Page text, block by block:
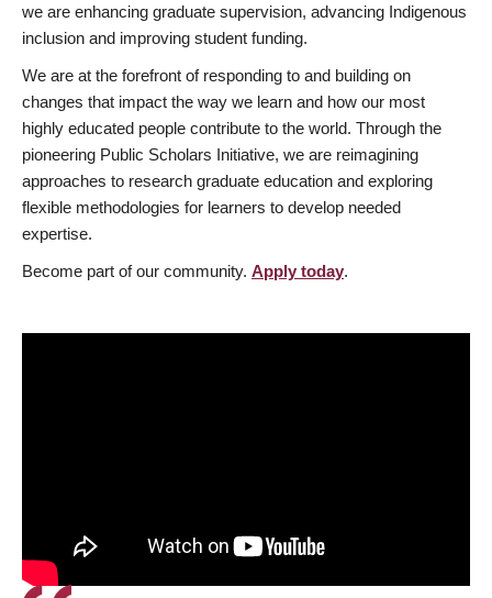
we are enhancing graduate supervision, advancing Indigenous
inclusion and improving student funding.
We are at the forefront of responding to and building on
changes that impact the way we learn and how our most
highly educated people contribute to the world. Through the
pioneering Public Scholars Initiative, we are reimagining
approaches to research graduate education and exploring
flexible methodologies for learners to develop needed
expertise.
Become part of our community. Apply today.